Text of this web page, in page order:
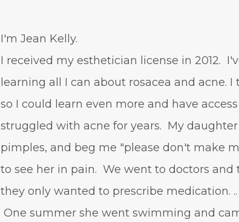
I'm Jean Kelly.
I received my esthetician license in 2012.
learning all I can about rosacea and acne.
so I could learn even more and have
struggled with acne for years. My
pimples, and beg me "please don't make
to see her in pain. We went to doctors
they only wanted to prescribe medication.
One summer she went swimming and